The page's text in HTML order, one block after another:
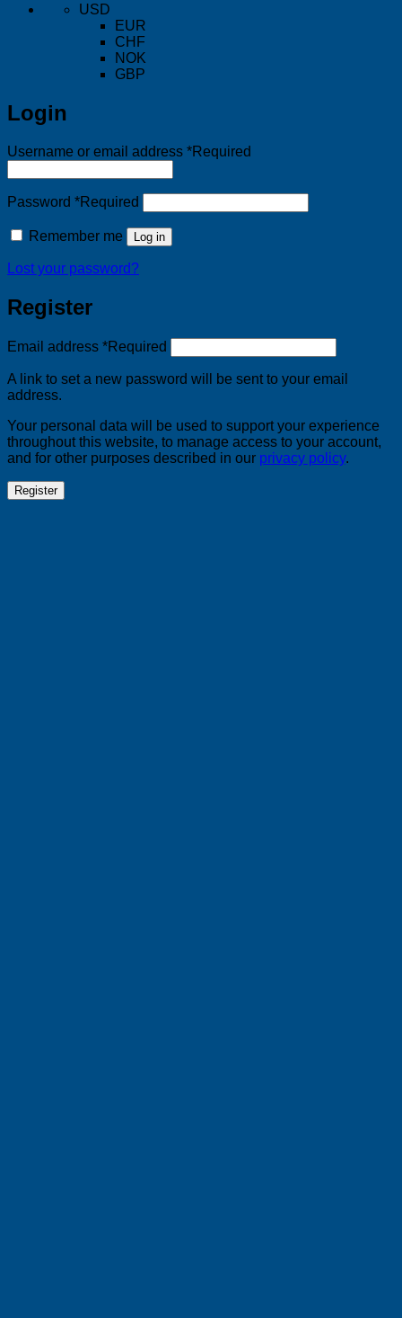
USD
EUR
CHF
NOK
GBP
Login
Username or email address *Required
Password *Required
Remember me Log in
Lost your password?
Register
Email address *Required
A link to set a new password will be sent to your email
address.
Your personal data will be used to support your experience
throughout this website, to manage access to your account,
and for other purposes described in our privacy policy.
Register